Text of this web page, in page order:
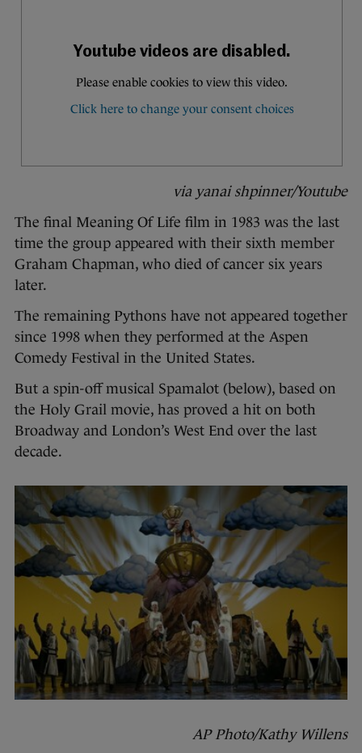
via yanai shpinner/Youtube
The final Meaning Of Life film in 1983 was the last
time the group appeared with their sixth member
Graham Chapman, who died of cancer six years
later.
The remaining Pythons have not appeared together
since 1998 when they performed at the Aspen
Comedy Festival in the United States.
But a spin-off musical Spamalot (below), based on
the Holy Grail movie, has proved a hit on both
Broadway and London’s West End over the last
decade.
AP Photo/Kathy Willens